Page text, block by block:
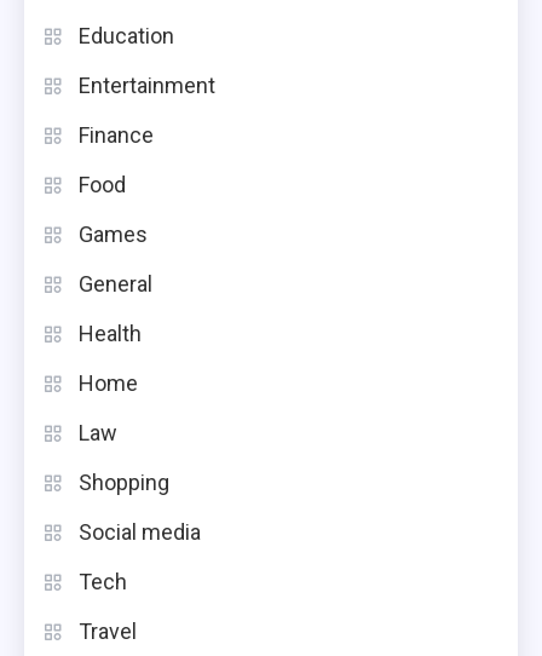
Education
Entertainment
Finance
Food
Games
General
Health
Home
Law
Shopping
Social media
Tech
Travel